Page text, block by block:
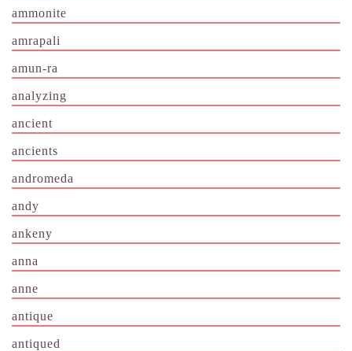
ammonite
amrapali
amun-ra
analyzing
ancient
ancients
andromeda
andy
ankeny
anna
anne
antique
antiqued